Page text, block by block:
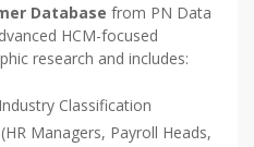
Database from PN Data
HCM-focused
research and includes:
Classification
Managers, Payroll Heads,